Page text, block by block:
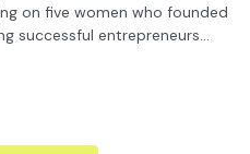
on five women who founded
successful entrepreneurs